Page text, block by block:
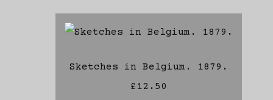
Sketches in Belgium. 1879.
£12.50